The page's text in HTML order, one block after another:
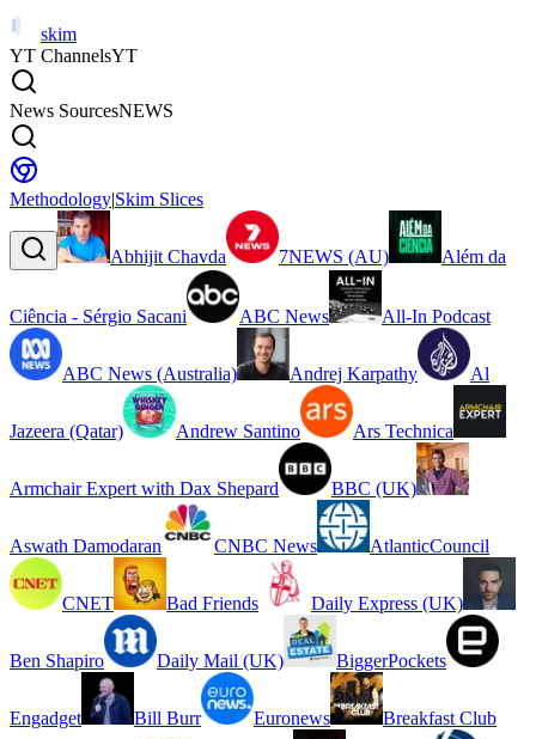
skim
YT ChannelsYT
News SourcesNEWS
Methodology|Skim Slices
Abhijit Chavda 7NEWS (AU) Além da
Ciência - Sérgio Sacani ABC News All-In Podcast
ABC News (Australia) Andrej Karpathy Al
Jazeera (Qatar) Andrew Santino Ars Technica
Armchair Expert with Dax Shepard BBC (UK)
Aswath Damodaran CNBC News AtlanticCouncil
CNET Bad Friends Daily Express (UK)
Ben Shapiro Daily Mail (UK) BiggerPockets
Engadget Bill Burr Euronews Breakfast Club